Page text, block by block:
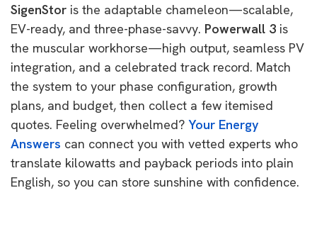
SigenStor is the adaptable chameleon—scalable,
EV-ready, and three-phase-savvy. Powerwall 3 is
the muscular workhorse—high output, seamless PV
integration, and a celebrated track record. Match
the system to your phase configuration, growth
plans, and budget, then collect a few itemised
quotes. Feeling overwhelmed? Your Energy
Answers can connect you with vetted experts who
translate kilowatts and payback periods into plain
English, so you can store sunshine with confidence.